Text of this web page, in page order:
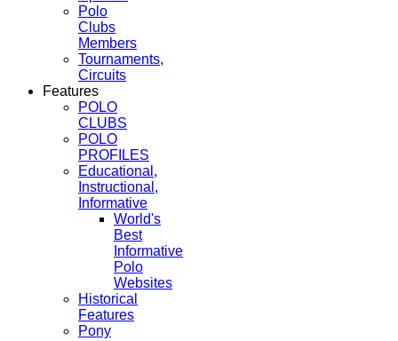
Polo
Clubs
Members
Tournaments,
Circuits
Features
POLO
CLUBS
POLO
PROFILES
Educational,
Instructional,
Informative
World's
Best
Informative
Polo
Websites
Historical
Features
Pony